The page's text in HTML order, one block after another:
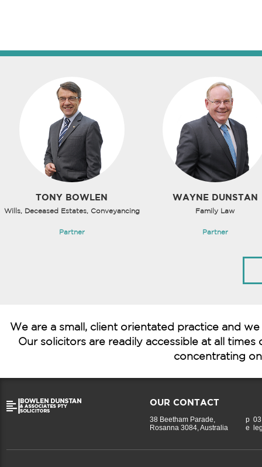
TONY BOWLEN
Wills, Deceased Estates, Conveyancing
Partner
WAYNE DUNSTAN
Family Law
Partner
We are a small, client orientated practice and
Our solicitors are readily accessible at all
concentrating
OUR CONTACT
38 Beetham Parade,
Rosanna 3084, Australia
p
e